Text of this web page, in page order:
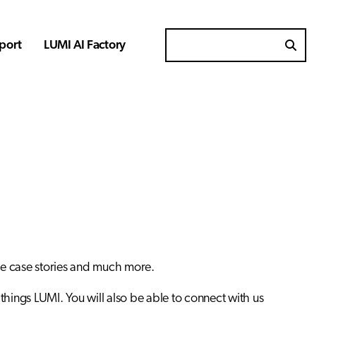
LUMI AI Factory
case stories and much more.
LUMI. You will also be able to connect with us